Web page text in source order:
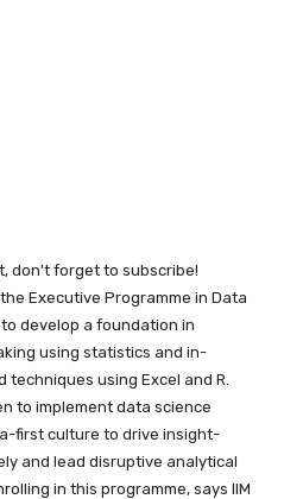
don't forget to subscribe!
Executive Programme in Data
develop a foundation in
using statistics and in-
using Excel and R.
to implement data science
first culture to drive insight-
and lead disruptive analytical
in this programme, says IIM